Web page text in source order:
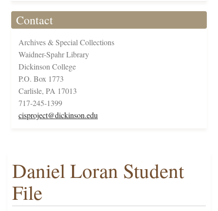
Contact
Archives & Special Collections
Waidner-Spahr Library
Dickinson College
P.O. Box 1773
Carlisle, PA 17013
717-245-1399
cisproject@dickinson.edu
Daniel Loran Student
File